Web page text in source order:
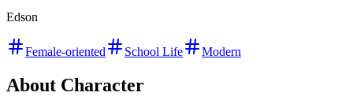
Edson
Female-oriented School Life Modern
About Character